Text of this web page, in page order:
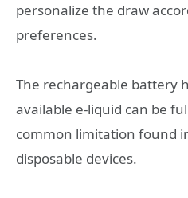
personalize the draw
preferences.
The rechargeable battery
available e-liquid can be
common limitation found
disposable devices.